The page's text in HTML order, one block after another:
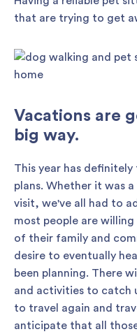
that are trying to get
Vacations are
big way.
This year has
plans. Whether it was
visit, we've all had to
most people are
of their family and
desire to eventually
been planning. There
and activities to catch
to travel again and
anticipate that all